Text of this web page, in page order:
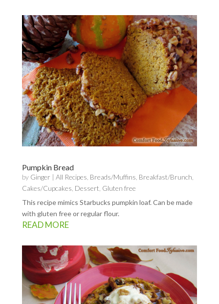
Pumpkin Bread
by Ginger | All Recipes Breads/Muffins Breakfast/Brunch
Cakes/Cupcakes Dessert Gluten free
This recipe mimics Starbucks pumpkin loaf. Can be made
with gluten free or regular flour.
READ MORE